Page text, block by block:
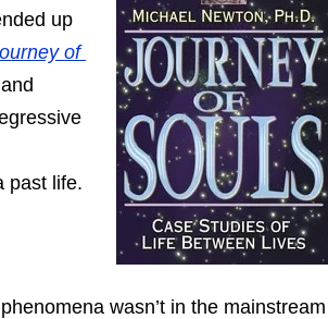
up
of
past life.
wasn’t in the